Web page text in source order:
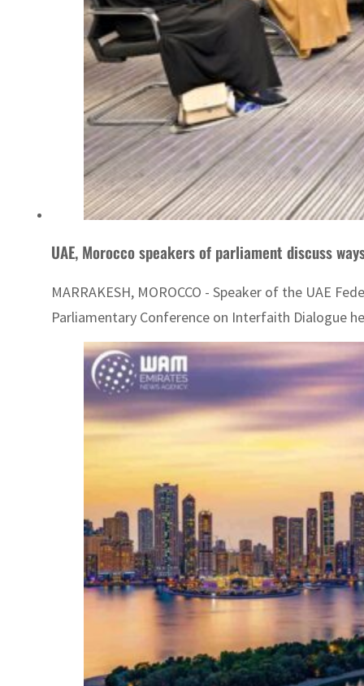
UAE, Morocco speakers of parliament discuss
MARRAKESH, MOROCCO - Speaker of the UAE
Parliamentary Conference on Interfaith Dialogue